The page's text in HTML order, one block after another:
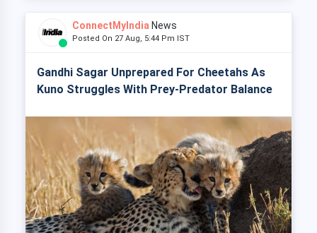
ConnectMyIndia News
Posted On 27 Aug, 5:44 Pm IST
Gandhi Sagar Unprepared For Cheetahs As
Kuno Struggles With Prey-Predator Balance